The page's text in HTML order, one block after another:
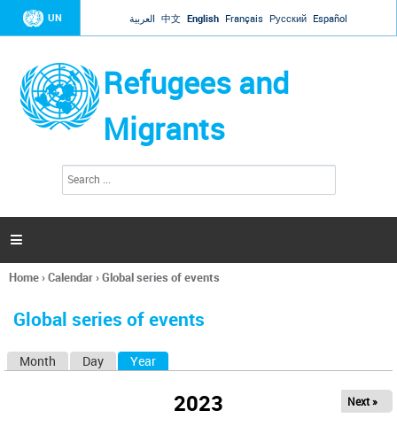
Jump to navigation
UN العربية 中文 English Français Русский Español
Refugees and
Migrants
h
a

You
here
Home›Calendar›Global series of events
Global series of events
Month Day Year
2023 Next »